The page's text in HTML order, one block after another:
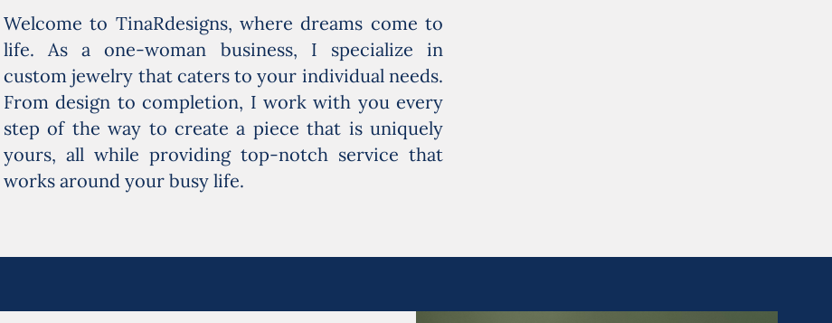
Welcome to TinaRdesigns, where dreams come to
life. As a one-woman business, I specialize in
custom jewelry that caters to your individual needs.
From design to completion, I work with you every
step of the way to create a piece that is uniquely
yours, all while providing top-notch service that
works around your busy life.